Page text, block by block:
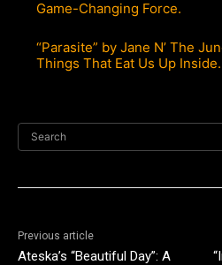
Game-Changing Force.
“Parasite” by Jane N’ The
Things That Eat Us Up Inside.
Search
Previous article
Ateska’s “Beautiful Day”: A